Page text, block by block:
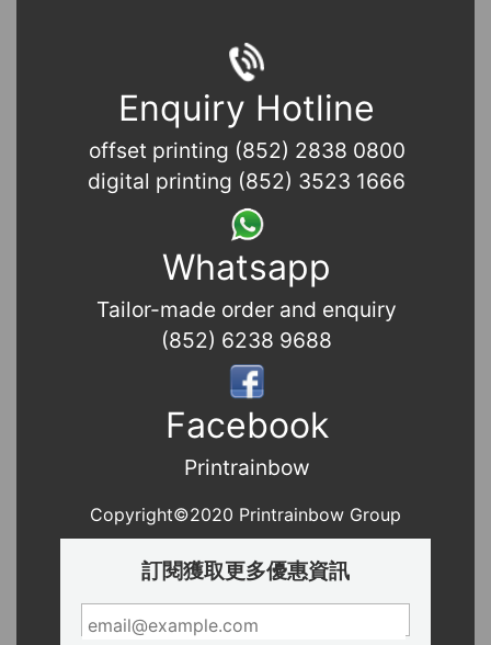
Enquiry Hotline
offset printing (852) 2838 0800
digital printing (852) 3523 1666
Whatsapp
Tailor-made order and enquiry
(852) 6238 9688
Facebook
Printrainbow
Copyright©2020 Printrainbow Group
訂閱獲取更多優惠資訊